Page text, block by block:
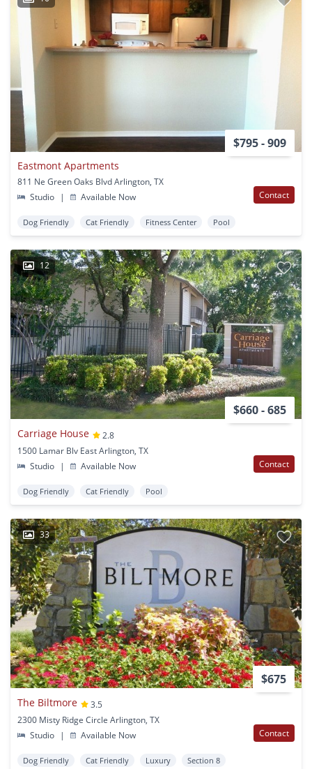
$795 - 909
Eastmont Apartments
811 Ne Green Oaks Blvd Arlington, TX
Studio
| Available Now Contact
Dog Friendly Cat Friendly Fitness Center Pool
12
$660 - 685
Carriage House
2.8
1500 Lamar Blv East Arlington, TX
Studio
| Available Now Contact
Dog Friendly Cat Friendly Pool
33
$675
The Biltmore
3.5
2300 Misty Ridge Circle Arlington, TX
Studio
| Available Now Contact
Dog Friendly Cat Friendly Luxury
Section 8